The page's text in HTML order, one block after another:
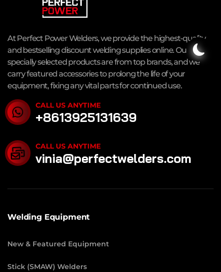
At Perfect Power Welders, we provide the highest-quality
and bestselling discount welding supplies online. Our
specially selected products are from top brands, and we
carry featured accessories to prolong the life of your
equipment, fixing any vital parts for continued use.
CALL US ANYTIME
+8613925131639
CALL US ANYTIME
vinia@perfectwelders.com
Welding Equipment
New & Featured Equipment
Stick (SMAW) Welders